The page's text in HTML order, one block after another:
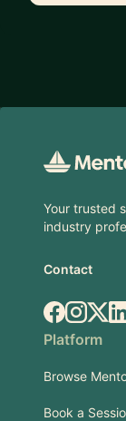
Your trusted
industry
Contact
Facebook
Platform
Browse
Book a